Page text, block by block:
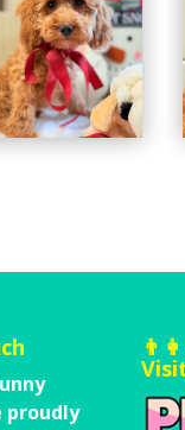
proudly